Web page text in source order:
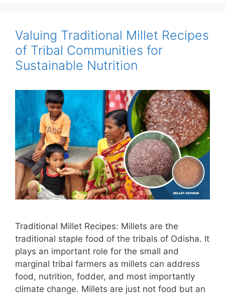
Valuing Traditional Millet Recipes
of Tribal Communities for
Sustainable Nutrition
Traditional Millet Recipes: Millets are the
traditional staple food of the tribals of Odisha. It
plays an important role for the small and
marginal tribal farmers as millets can address
food, nutrition, fodder, and most importantly
climate change. Millets are just not food but an